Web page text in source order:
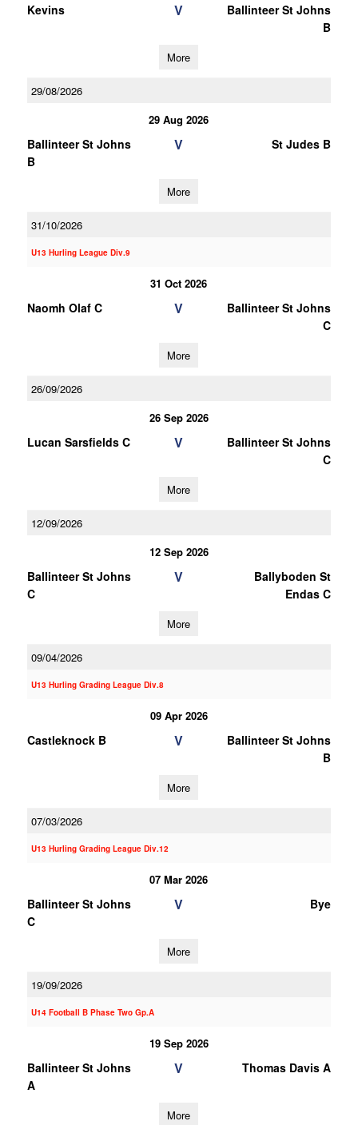
Kevins V
Ballinteer St Johns
B
More
29/08/2026
29 Aug 2026
Ballinteer St Johns
B
V St Judes B
More
31/10/2026
U13 Hurling League Div.9
31 Oct 2026
Naomh Olaf C V
Ballinteer St Johns
C
More
26/09/2026
26 Sep 2026
Lucan Sarsfields C V
Ballinteer St Johns
C
More
12/09/2026
12 Sep 2026
Ballinteer St Johns
C
V
Ballyboden St
Endas C
More
09/04/2026
U13 Hurling Grading League Div.8
09 Apr 2026
Castleknock B V
Ballinteer St Johns
B
More
07/03/2026
U13 Hurling Grading League Div.12
07 Mar 2026
Ballinteer St Johns
C
V Bye
More
19/09/2026
U14 Football B Phase Two Gp.A
19 Sep 2026
Ballinteer St Johns
A
V Thomas Davis A
More